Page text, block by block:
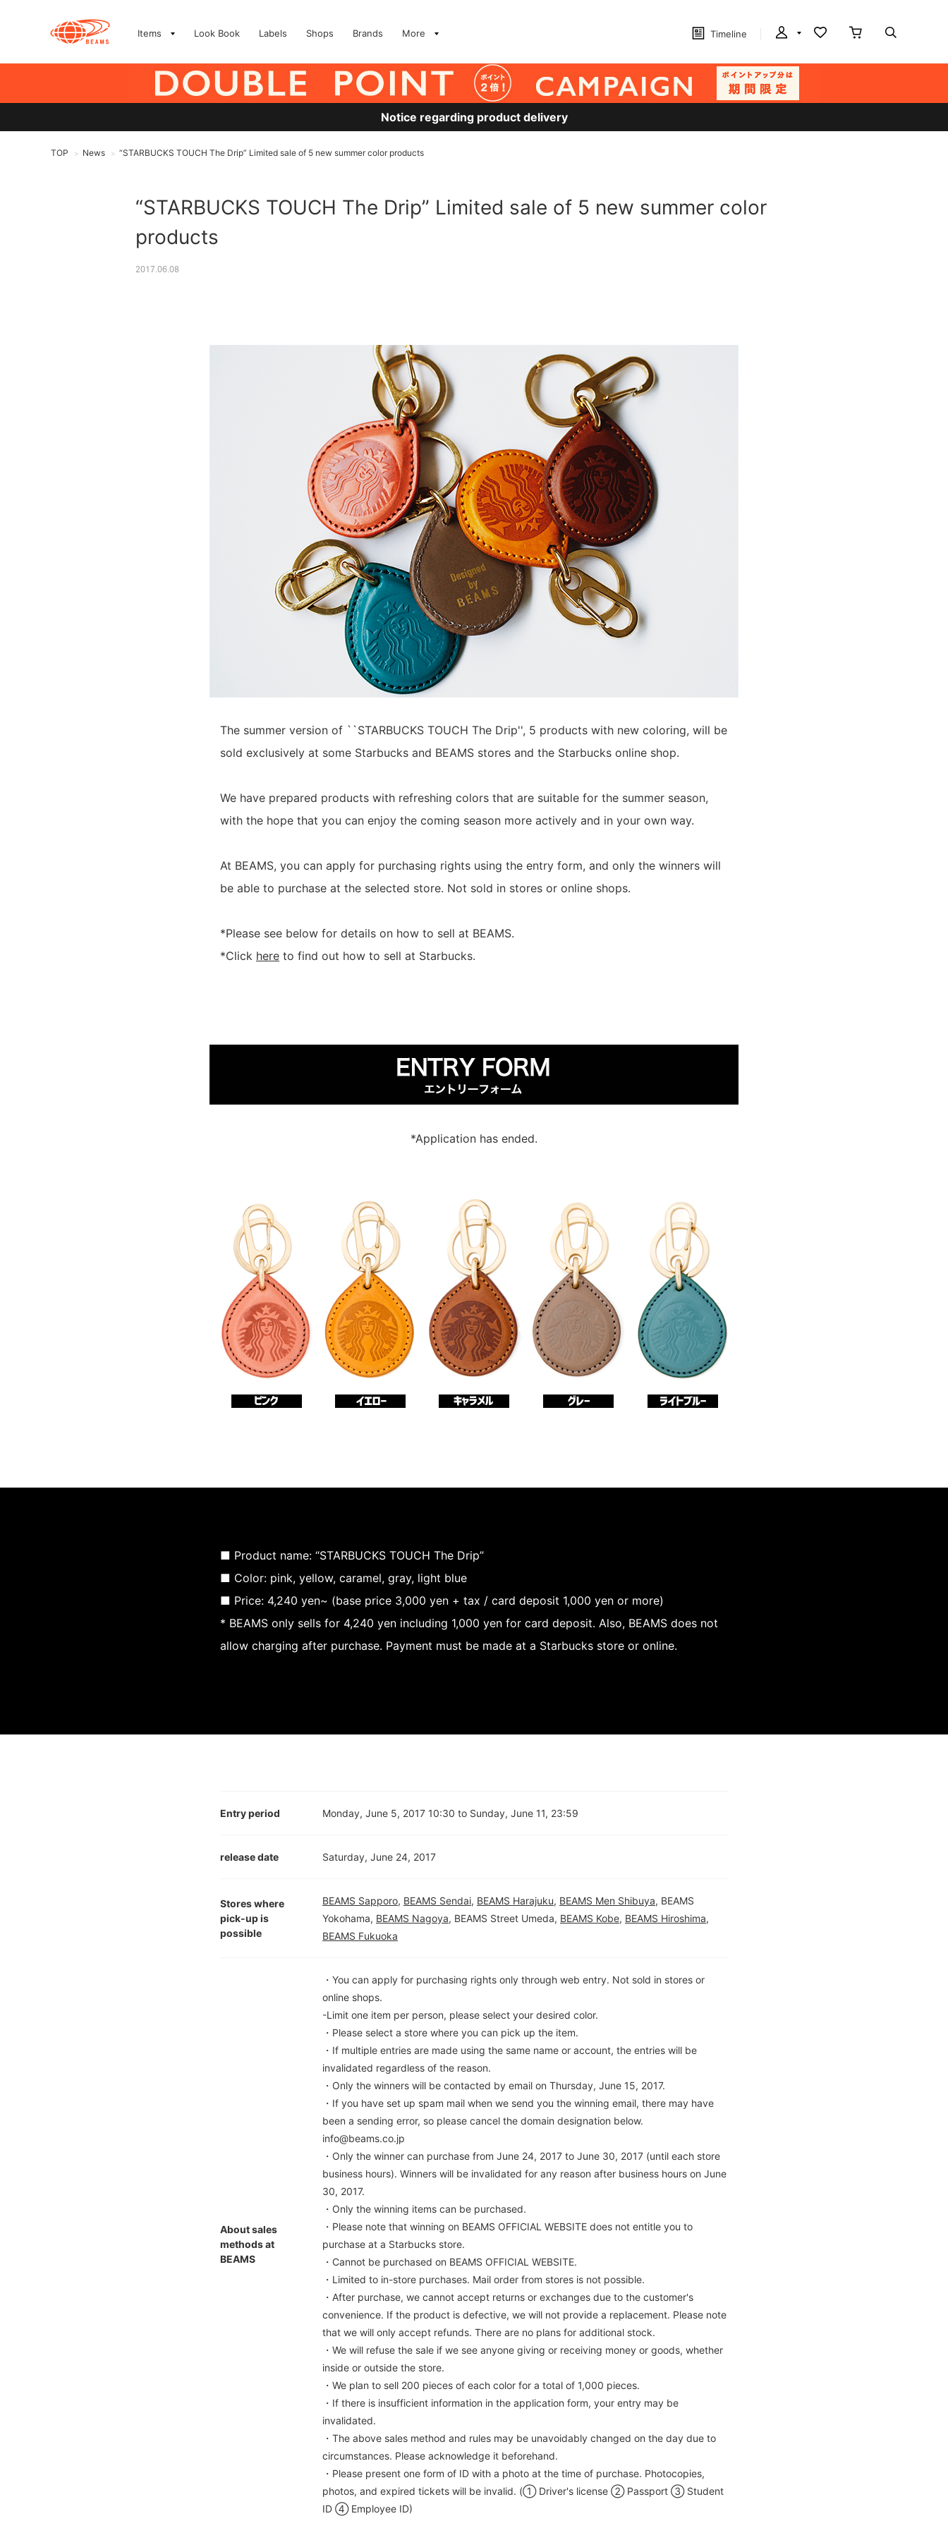
Items Look Book Labels Shops Brands More Timeline
Notice regarding product delivery
TOP > News > “STARBUCKS TOUCH The Drip” Limited sale of 5 new summer color products
“STARBUCKS TOUCH The Drip” Limited sale of 5 new summer color
products
2017.06.08
The summer version of ``STARBUCKS TOUCH The Drip'', 5 products with new coloring, will be
sold exclusively at some Starbucks and BEAMS stores and the Starbucks online shop.
We have prepared products with refreshing colors that are suitable for the summer season,
with the hope that you can enjoy the coming season more actively and in your own way.
At BEAMS, you can apply for purchasing rights using the entry form, and only the winners will
be able to purchase at the selected store. Not sold in stores or online shops.
*Please see below for details on how to sell at BEAMS.
*Click here to find out how to sell at Starbucks.
*Application has ended.
■ Product name: “STARBUCKS TOUCH The Drip”
■ Color: pink, yellow, caramel, gray, light blue
■ Price: 4,240 yen~ (base price 3,000 yen + tax / card deposit 1,000 yen or more)
* BEAMS only sells for 4,240 yen including 1,000 yen for card deposit. Also, BEAMS does not
allow charging after purchase. Payment must be made at a Starbucks store or online.
Entry period Monday, June 5, 2017 10:30 to Sunday, June 11, 23:59
release date Saturday, June 24, 2017
Stores where
pick-up is
possible
BEAMS Sapporo, BEAMS Sendai, BEAMS Harajuku, BEAMS Men Shibuya, BEAMS
Yokohama, BEAMS Nagoya, BEAMS Street Umeda, BEAMS Kobe, BEAMS Hiroshima,
BEAMS Fukuoka
About sales
methods at
BEAMS
・You can apply for purchasing rights only through web entry. Not sold in stores or
online shops.
-Limit one item per person, please select your desired color.
・Please select a store where you can pick up the item.
・If multiple entries are made using the same name or account, the entries will be
invalidated regardless of the reason.
・Only the winners will be contacted by email on Thursday, June 15, 2017.
・If you have set up spam mail when we send you the winning email, there may have
been a sending error, so please cancel the domain designation below.
info@beams.co.jp
・Only the winner can purchase from June 24, 2017 to June 30, 2017 (until each store
business hours). Winners will be invalidated for any reason after business hours on June
30, 2017.
・Only the winning items can be purchased.
・Please note that winning on BEAMS OFFICIAL WEBSITE does not entitle you to
purchase at a Starbucks store.
・Cannot be purchased on BEAMS OFFICIAL WEBSITE.
・Limited to in-store purchases. Mail order from stores is not possible.
・After purchase, we cannot accept returns or exchanges due to the customer's
convenience. If the product is defective, we will not provide a replacement. Please note
that we will only accept refunds. There are no plans for additional stock.
・We will refuse the sale if we see anyone giving or receiving money or goods, whether
inside or outside the store.
・We plan to sell 200 pieces of each color for a total of 1,000 pieces.
・If there is insufficient information in the application form, your entry may be
invalidated.
・The above sales method and rules may be unavoidably changed on the day due to
circumstances. Please acknowledge it beforehand.
・Please present one form of ID with a photo at the time of purchase. Photocopies,
photos, and expired tickets will be invalid. (① Driver's license ② Passport ③ Student
ID ④ Employee ID)